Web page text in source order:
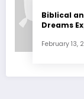
Biblical
Dreams
February 13,